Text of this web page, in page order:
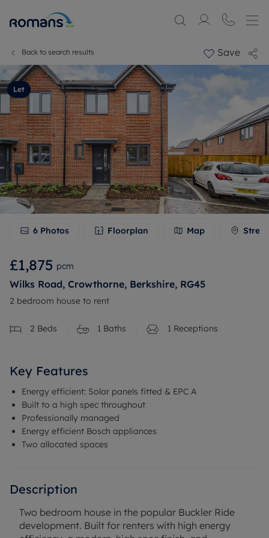
Back to search results Save
Let
6 Photos Floorplan Map
£1,875 pcm
Wilks Road, Crowthorne, Berkshire, RG45
2 bedroom house to rent
2 Beds 1 Baths 1 Receptions
Key Features
Energy efficient: Solar panels fitted & EPC A
Built to a high spec throughout
Professionally managed
Energy efficient Bosch appliances
Two allocated spaces
Description
Two bedroom house in the popular Buckler Ride
development. Built for renters with high energy